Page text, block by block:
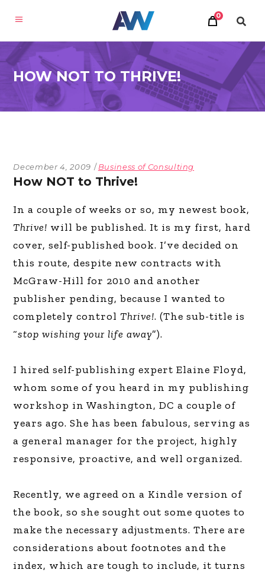
0
HOW NOT TO THRIVE!
December 4, 2009 Business of Consulting
How NOT to Thrive!
In a couple of weeks or so, my newest book,
Thrive! will be published. It is my first, hard
cover, self-published book. I’ve decided on
this route, despite new contracts with
McGraw-Hill for 2010 and another
publisher pending, because I wanted to
completely control Thrive!. (The sub-title is
“stop wishing your life away”).
I hired self-publishing expert Elaine Floyd,
whom some of you heard in my publishing
workshop in Washington, DC a couple of
years ago. She has been fabulous, serving as
a general manager for the project, highly
responsive, proactive, and well organized.
Recently, we agreed on a Kindle version of
the book, so she sought out some quotes to
make the necessary adjustments. There are
considerations about footnotes and the
index, which are tough to include, it turns